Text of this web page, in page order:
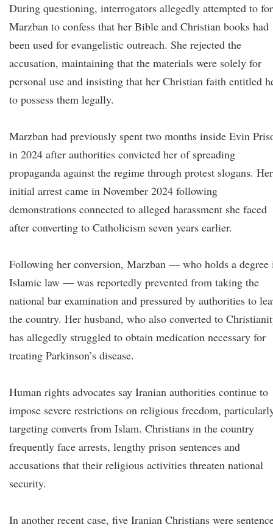
During questioning, interrogators allegedly attempted to
Marzban to confess that her Bible and Christian books had
been used for evangelistic outreach. She rejected the
accusation, maintaining that the materials were solely for
personal use and insisting that her Christian faith entitled
to possess them legally.
Marzban had previously spent two months inside Evin
in 2024 after authorities convicted her of spreading
propaganda against the regime through protest slogans. Her
initial arrest came in November 2024 following
demonstrations connected to alleged harassment she faced
after converting to Catholicism seven years earlier.
Following her conversion, Marzban — who holds a degree
Islamic law — was reportedly prevented from taking the
national bar examination and pressured by authorities to
the country. Her husband, who also converted to
has allegedly struggled to obtain medication necessary for
treating Parkinson’s disease.
Human rights advocates say Iranian authorities continue to
impose severe restrictions on religious freedom,
targeting converts from Islam. Christians in the country
frequently face arrests, lengthy prison sentences and
accusations that their religious activities threaten national
security.
In another recent case, five Iranian Christians were